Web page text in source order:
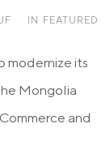
IN FEATURED
modernize its
Mongolia
and